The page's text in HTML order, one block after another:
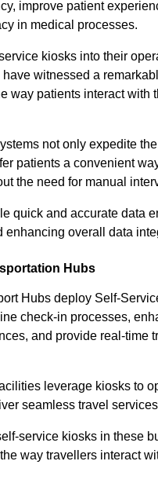
improve patient
in medical processes.
kiosks into their
witnessed a
way patients interact with
not only expedite
patients a convenient
the need for manual
quick and accurate data
enhancing overall data
Hubs
Hubs deploy Self-
check-in processes,
and provide real-time
leverage kiosks to
seamless travel
service kiosks in these
way travellers interact